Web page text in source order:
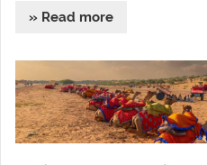
» Read more